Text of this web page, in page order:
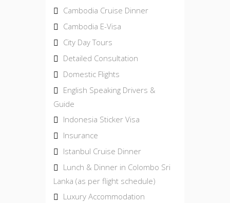
Cambodia Cruise Dinner
Cambodia E-Visa
City Day Tours
Detailed Consultation
Domestic Flights
English Speaking Drivers &
Guide
Indonesia Sticker Visa
Insurance
Istanbul Cruise Dinner
Lunch & Dinner in Colombo Sri
Lanka (as per flight schedule)
Luxury Accommodation